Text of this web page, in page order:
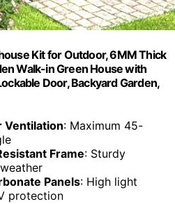
Kit for Outdoor, 6MM Thick
Walk-in Green House with
Door, Backyard Garden,
Ventilation: Maximum 45-
Frame: Sturdy
Panels: High light
protection